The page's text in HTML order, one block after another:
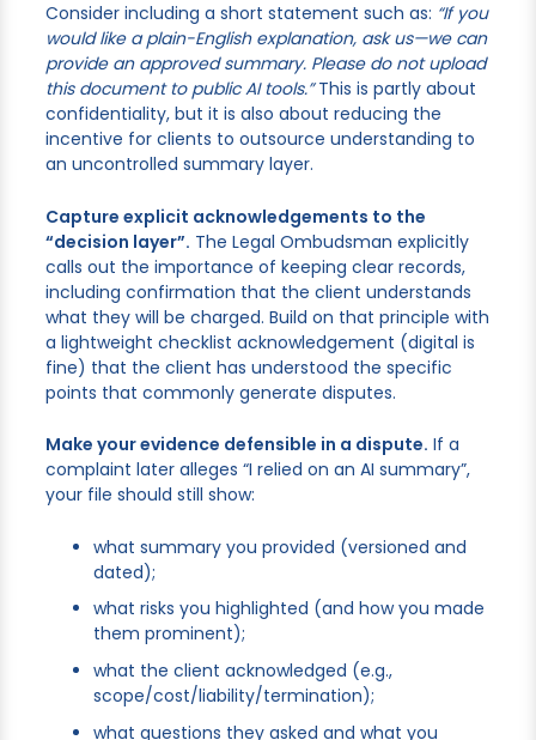
Consider including a short statement such as: “If you
would like a plain-English explanation, ask us—we can
provide an approved summary. Please do not upload
this document to public AI tools.”This is partly about
confidentiality, but it is also about reducing the
incentive for clients to outsource understanding to
an uncontrolled summary layer.
Capture explicit acknowledgements to the
“decision layer”. The Legal Ombudsman explicitly
calls out the importance of keeping clear records,
including confirmation that the client understands
what they will be charged. Build on that principle with
a lightweight checklist acknowledgement (digital is
fine) that the client has understood the specific
points that commonly generate disputes.
Make your evidence defensible in a dispute. If a
complaint later alleges “I relied on an AI summary”,
your file should still show:
what summary you provided (versioned and
dated);
what risks you highlighted (and how you made
them prominent);
what the client acknowledged (e.g.,
scope/cost/liability/termination);
what questions they asked and what you